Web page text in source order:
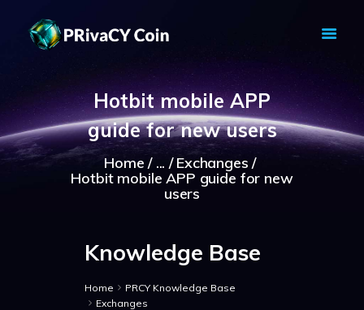
Hotbit mobile APP
guide for new users
Home ...
Exchanges
Hotbit mobile APP guide for new
users
PRIVACY COIN - PRIVACY IS YOUR
RIGHT
Privacy Crypto Coin based on full anon features
HOME
PRIVACY WALLETS
MARKETS
KNOWLEDGE BASE
Knowledge Base
Home
PRCY Knowledge Base
Exchanges